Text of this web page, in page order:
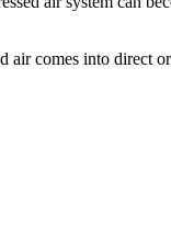
air comes into direct